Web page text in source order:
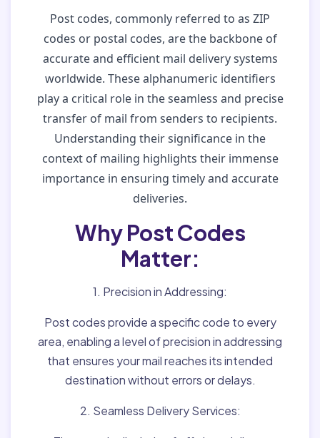
Post codes, commonly referred to as ZIP
codes or postal codes, are the backbone of
accurate and efficient mail delivery systems
worldwide. These alphanumeric identifiers
play a critical role in the seamless and precise
transfer of mail from senders to recipients.
Understanding their significance in the
context of mailing highlights their immense
importance in ensuring timely and accurate
deliveries.
Why Post Codes
Matter:
1. Precision in Addressing:
Post codes provide a specific code to every
area, enabling a level of precision in addressing
that ensures your mail reaches its intended
destination without errors or delays.
2. Seamless Delivery Services: